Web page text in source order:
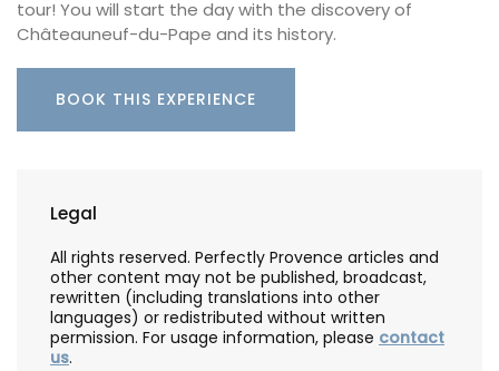
tour! You will start the day with the discovery of
Châteauneuf-du-Pape and its history.
BOOK THIS EXPERIENCE
Legal
All rights reserved. Perfectly Provence articles and
other content may not be published, broadcast,
rewritten (including translations into other
languages) or redistributed without written
permission. For usage information, please contact
us.